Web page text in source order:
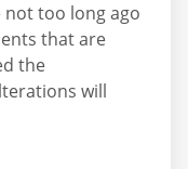
not too long ago
that are
the
will